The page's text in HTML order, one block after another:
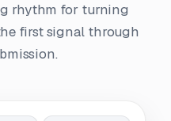
rhythm for turning
first signal through